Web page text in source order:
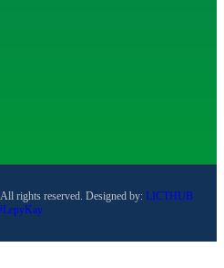
All rights reserved. Designed by: LICTHUB